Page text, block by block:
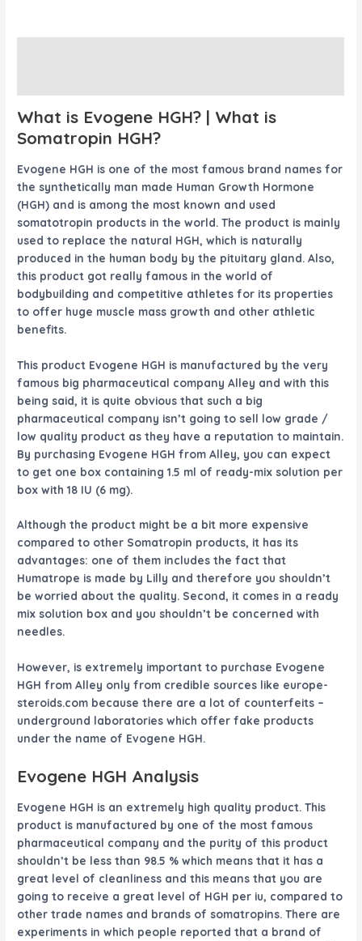
What is Evogene HGH? | What is
Somatropin HGH?
Evogene HGH is one of the most famous brand names for
the synthetically man made Human Growth Hormone
(HGH) and is among the most known and used
somatotropin products in the world. The product is mainly
used to replace the natural HGH, which is naturally
produced in the human body by the pituitary gland. Also,
this product got really famous in the world of
bodybuilding and competitive athletes for its properties
to offer huge muscle mass growth and other athletic
benefits.
This product Evogene HGH is manufactured by the very
famous big pharmaceutical company Alley and with this
being said, it is quite obvious that such a big
pharmaceutical company isn’t going to sell low grade /
low quality product as they have a reputation to maintain.
By purchasing Evogene HGH from Alley, you can expect
to get one box containing 1.5 ml of ready-mix solution per
box with 18 IU (6 mg).
Although the product might be a bit more expensive
compared to other Somatropin products, it has its
advantages: one of them includes the fact that
Humatrope is made by Lilly and therefore you shouldn’t
be worried about the quality. Second, it comes in a ready
mix solution box and you shouldn’t be concerned with
needles.
However, is extremely important to purchase Evogene
HGHfrom Alley only from credible sources like europe-
steroids.com because there are a lot of counterfeits –
underground laboratories which offer fake products
under the name of Evogene HGH.
Evogene HGH Analysis
Evogene HGH is an extremely high quality product. This
product is manufactured by one of the most famous
pharmaceutical company and the purity of this product
shouldn’t be less than 98.5 % which means that it has a
great level of cleanliness and this means that you are
going to receive a great level of HGH per iu, compared to
other trade names and brands of somatropins. There are
experiments in which people reported that a brand of